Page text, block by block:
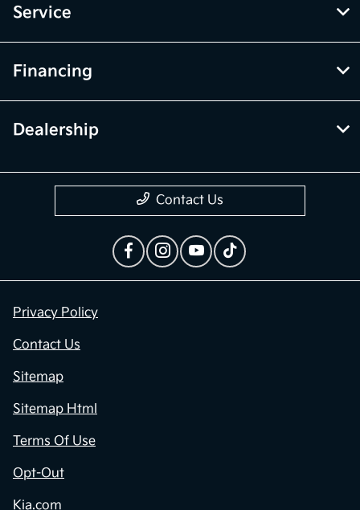
Service
Financing
Dealership
Contact Us
Privacy Policy
Contact Us
Sitemap
Sitemap Html
Terms Of Use
Opt-Out
Kia.com